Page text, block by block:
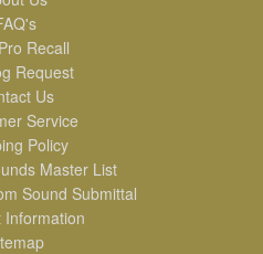
Recall
Request
Us
Service
Policy
Master List
Sound Submittal
Information